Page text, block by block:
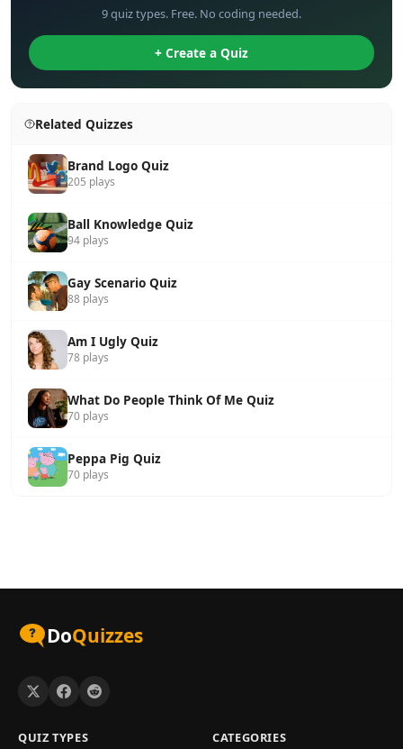
9 quiz types. Free. No coding needed.
+ Create a Quiz
Related Quizzes
Brand Logo Quiz
205 plays
Ball Knowledge Quiz
94 plays
Gay Scenario Quiz
88 plays
Am I Ugly Quiz
78 plays
What Do People Think Of Me Quiz
70 plays
Peppa Pig Quiz
70 plays
DoQuizzes
QUIZ TYPES CATEGORIES